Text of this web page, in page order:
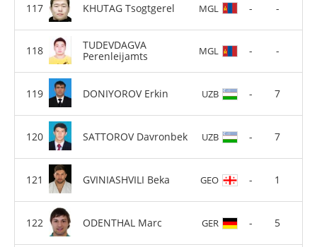
KHUTAG Tsogtgerel MGL - -
TUDEVDAGVA
Perenleijamts
MGL - -
DONIYOROV Erkin UZB - 7
SATTOROV Davronbek UZB - 7
GVINIASHVILI Beka GEO - 1
ODENTHAL Marc GER - 5